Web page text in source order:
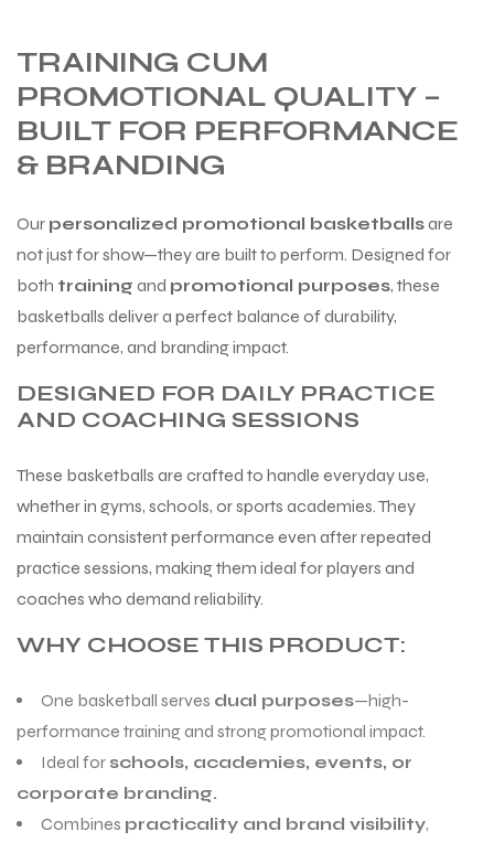
TRAINING CUM
PROMOTIONAL QUALITY –
BUILT FOR PERFORMANCE
& BRANDING
Our personalized promotional basketballsare
not just for show—they are built to perform. Designed for
both training and promotional purposes, these
basketballs deliver a perfect balance of durability,
performance, and branding impact.
DESIGNED FOR DAILY PRACTICE
AND COACHING SESSIONS
These basketballs are crafted to handle everyday use,
whether in gyms, schools, or sports academies. They
maintain consistent performance even after repeated
practice sessions, making them ideal for players and
coaches who demand reliability.
WHY CHOOSE THIS PRODUCT:
One basketball serves dual purposes—high-
performance training and strong promotional impact.
Ideal for schools, academies, events, or
corporate branding.
Combines practicality and brand visibility,